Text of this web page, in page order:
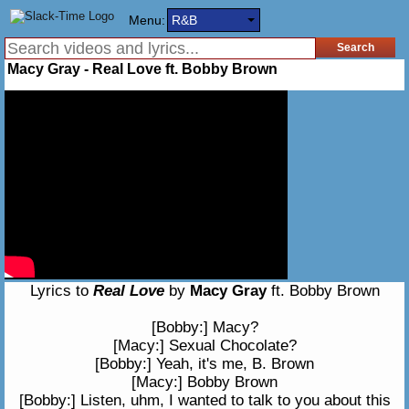
Menu: R&B
Macy Gray - Real Love ft. Bobby Brown
Lyrics to Real Loveby Macy Grayft. Bobby Brown
[Bobby:] Macy?
[Macy:] Sexual Chocolate?
[Bobby:] Yeah, it's me, B. Brown
[Macy:] Bobby Brown
[Bobby:] Listen, uhm, I wanted to talk to you about this